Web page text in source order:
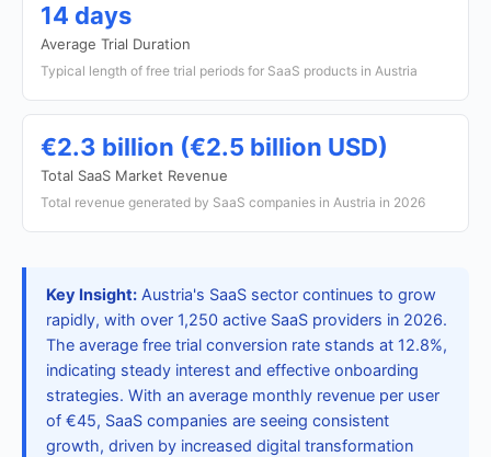
14 days
Average Trial Duration
Typical length of free trial periods for SaaS products in Austria
€2.3 billion (€2.5 billion USD)
Total SaaS Market Revenue
Total revenue generated by SaaS companies in Austria in 2026
Key Insight: Austria's SaaS sector continues to grow
rapidly, with over 1,250 active SaaS providers in 2026.
The average free trial conversion rate stands at 12.8%,
indicating steady interest and effective onboarding
strategies. With an average monthly revenue per user
of €45, SaaS companies are seeing consistent
growth, driven by increased digital transformation